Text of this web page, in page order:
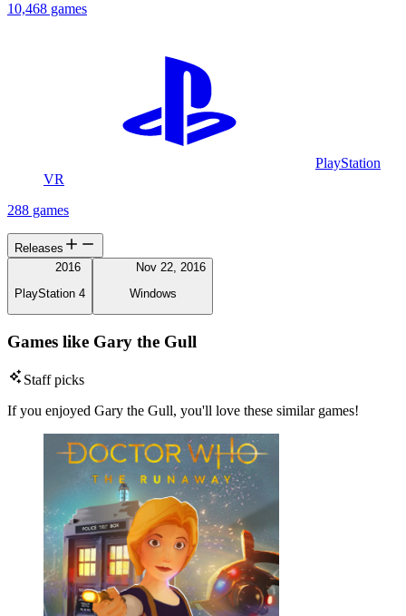
10,468 games
PlayStation
VR
288 games
Releases
2016
PlayStation 4
Nov 22, 2016
Windows
Games like Gary the Gull
Staff picks
If you enjoyed Gary the Gull, you'll love these similar games!